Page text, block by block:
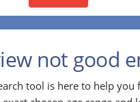
not good
tool is here to help you